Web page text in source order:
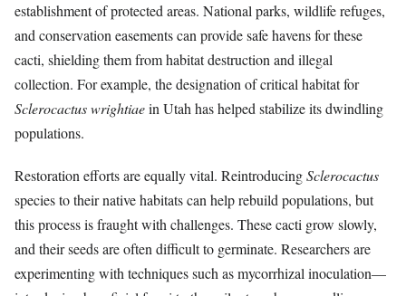
establishment of protected areas. National parks, wildlife refuges,
and conservation easements can provide safe havens for these
cacti, shielding them from habitat destruction and illegal
collection. For example, the designation of critical habitat for
Sclerocactus wrightiaein Utah has helped stabilize its dwindling
populations.
Restoration efforts are equally vital. ReintroducingSclerocactus
species to their native habitats can help rebuild populations, but
this process is fraught with challenges. These cacti grow slowly,
and their seeds are often difficult to germinate. Researchers are
experimenting with techniques such as mycorrhizal inoculation—